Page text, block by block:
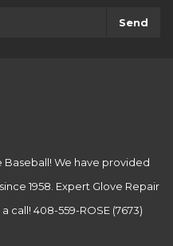
Send
Baseball! We have provided
1958. Expert Glove Repair
call! 408-559-ROSE (7673)